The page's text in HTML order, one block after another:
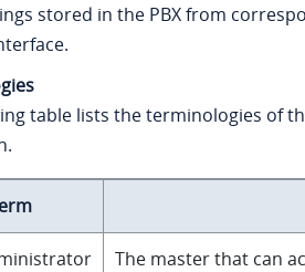
stored in the PBX from
table lists the terminologies of
The master that can